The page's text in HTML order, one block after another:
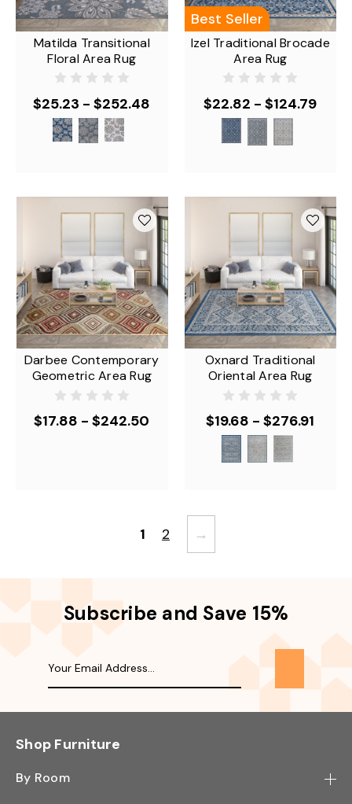
Matilda Transitional
Floral Area Rug
$25.23 - $252.48
Best Seller
Izel Traditional Brocade
Area Rug
$22.82 - $124.79
Darbee Contemporary
Geometric Area Rug
$17.88 - $242.50
Oxnard Traditional
Oriental Area Rug
$19.68 - $276.91
1 2 →
Subscribe and Save 15%
Shop Furniture
By Room